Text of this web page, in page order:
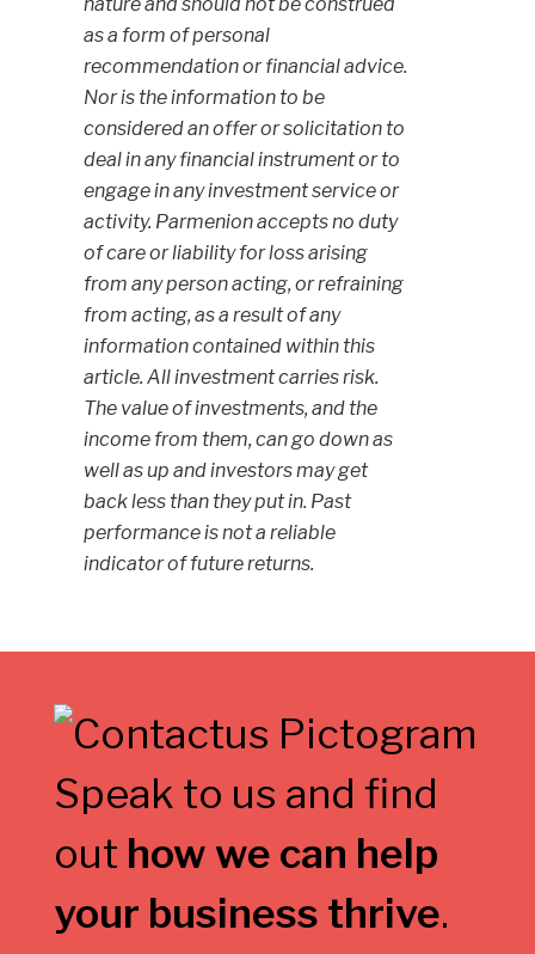
as a form of personal
recommendation or financial advice.
Nor is the information to be
considered an offer or solicitation to
deal in any financial instrument or to
engage in any investment service or
activity. Parmenion accepts no duty
of care or liability for loss arising
from any person acting, or refraining
from acting, as a result of any
information contained within this
article. All investment carries risk.
The value of investments, and the
income from them, can go down as
well as up and investors may get
back less than they put in. Past
performance is not a reliable
indicator of future returns.
Speak to us and find
out how we can help
your business thrive.